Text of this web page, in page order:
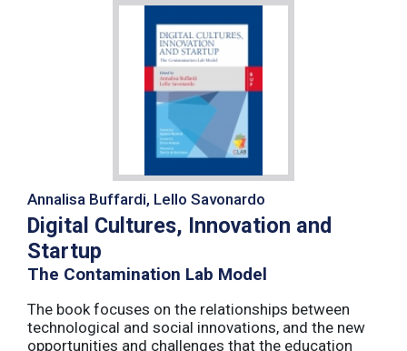
Annalisa Buffardi, Lello Savonardo
Digital Cultures, Innovation and
Startup
The Contamination Lab Model
The book focuses on the relationships between
technological and social innovations, and the new
opportunities and challenges that the education